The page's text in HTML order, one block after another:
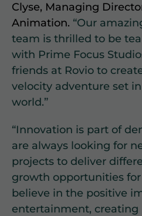
Clyse, Managing
Animation. “Our
team is thrilled to be
with Prime Focus
friends at Rovio to
velocity adventure set
world.”
“Innovation is part of
are always looking for
projects to deliver
growth opportunities
believe in the positive
entertainment,